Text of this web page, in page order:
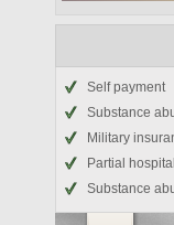
Self payment
Substance
Military
Partial
Substance